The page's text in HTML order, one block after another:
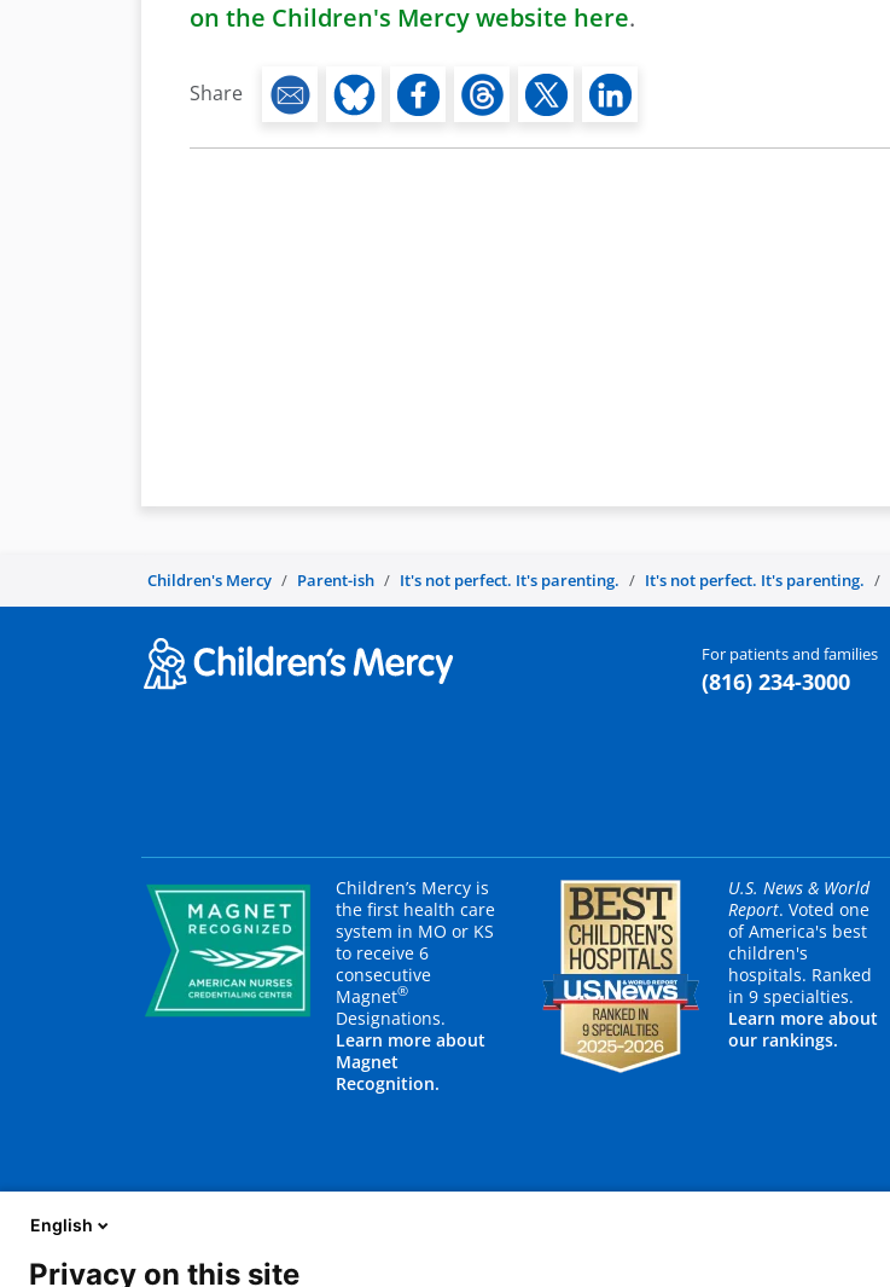
on the Children's Mercy website here.
Share
Children's Mercy Parent-ish It's not perfect. It's parenting. It's not perfect. It's parenting.
For patients and families
(816) 234-3000
Children’s Mercy is
the first health care
system in MO or KS
to receive 6
consecutive
Magnet®
Designations.
Learn more about
Magnet
Recognition.
U.S. News & World
Report. Voted one
of America's best
children's
hospitals. Ranked
in 9 specialties.
Learn more about
our rankings.
English
Privacy on this site